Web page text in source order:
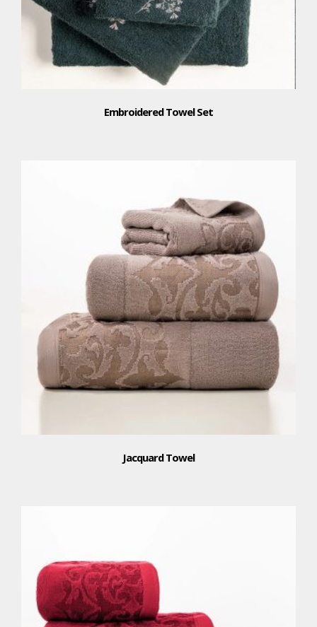
Embroidered Towel Set
Jacquard Towel